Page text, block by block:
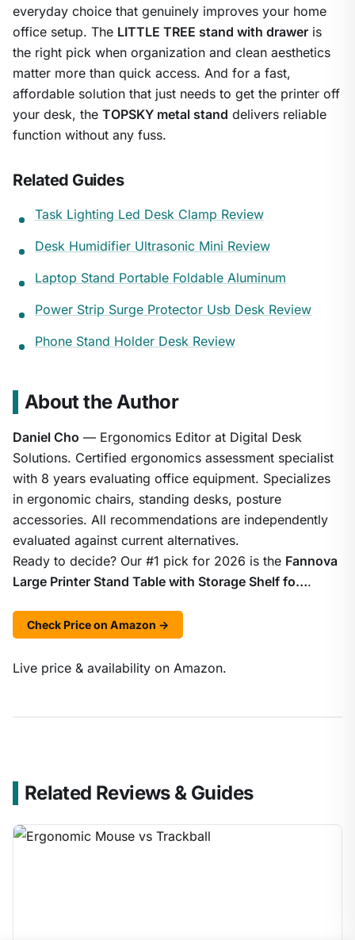
everyday choice that genuinely improves your home
office setup. The LITTLE TREE stand with drawer is
the right pick when organization and clean aesthetics
matter more than quick access. And for a fast,
affordable solution that just needs to get the printer off
your desk, the TOPSKY metal stand delivers reliable
function without any fuss.
Related Guides
Task Lighting Led Desk Clamp Review
Desk Humidifier Ultrasonic Mini Review
Laptop Stand Portable Foldable Aluminum
Power Strip Surge Protector Usb Desk Review
Phone Stand Holder Desk Review
About the Author
Daniel Cho — Ergonomics Editor at Digital Desk
Solutions. Certified ergonomics assessment specialist
with 8 years evaluating office equipment. Specializes
in ergonomic chairs, standing desks, posture
accessories. All recommendations are independently
evaluated against current alternatives.
Ready to decide? Our #1 pick for 2026 is the Fannova
Large Printer Stand Table with Storage Shelf fo….
Check Price on Amazon →
Live price & availability on Amazon.
Related Reviews & Guides